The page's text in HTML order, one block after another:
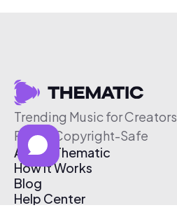
Trending Music for Creators
Free & Copyright-Safe
About Thematic
How It Works
Blog
Help Center